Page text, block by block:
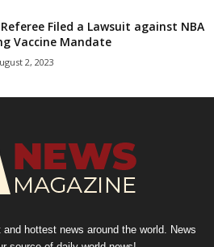
Filed a Lawsuit against NBA
Vaccine Mandate
2, 2023
hottest news around the world. News